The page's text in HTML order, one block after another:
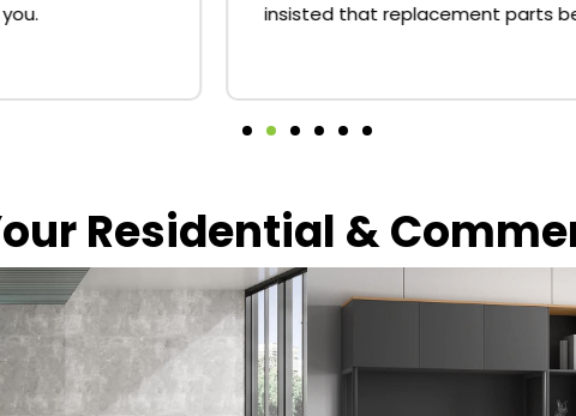
insisted that replacement parts be sent.
Residential &